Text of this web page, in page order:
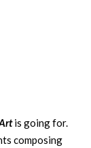
is going for.
composing